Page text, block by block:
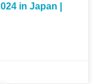
in Japan |